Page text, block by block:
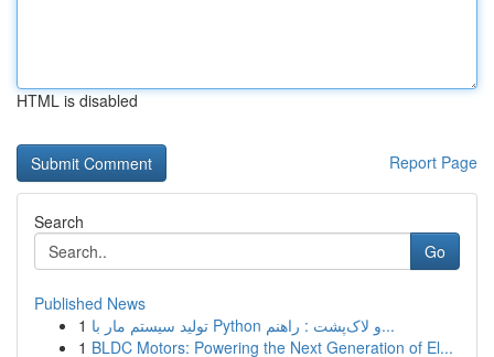
HTML is disabled
Report Page
Search
Go
Published News
1
تولید سیستم مار با Python و لاک‌پشت : راهنم...
1 BLDC Motors: Powering the Next Generation of El...